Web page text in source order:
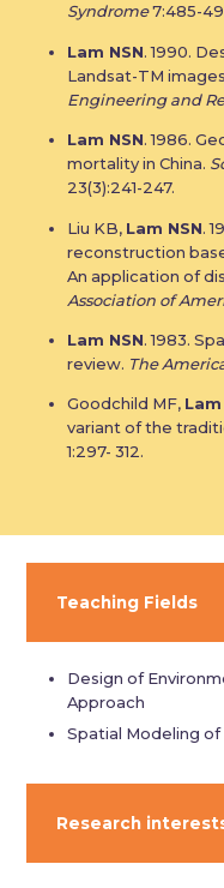
Syndrome7:485-
Lam NSN. 1990.
Landsat-TM
Engineering and
Lam NSN. 1986.
mortality in China.
23(3):241-247.
Liu KB, Lam NSN.
reconstruction
An application of
Association of
Lam NSN. 1983.
review. The
Goodchild MF, Lam
variant of the
1:297- 312.
Teaching Fields
Design of
Approach
Spatial Modeling
Research